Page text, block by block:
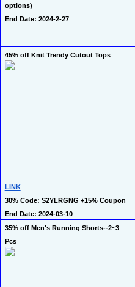
options)
End Date: 2024-2-27
45% off Knit Trendy Cutout Tops
LINK
30% Code: S2YLRGNG +15% Coupon
End Date: 2024-03-10
35% off Men's Running Shorts--2~3
Pcs